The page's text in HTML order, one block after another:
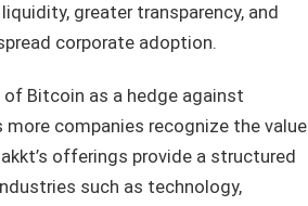
greater transparency, and
corporate adoption.
of Bitcoin as a hedge against
companies recognize the value
offerings provide a structured
such as technology,